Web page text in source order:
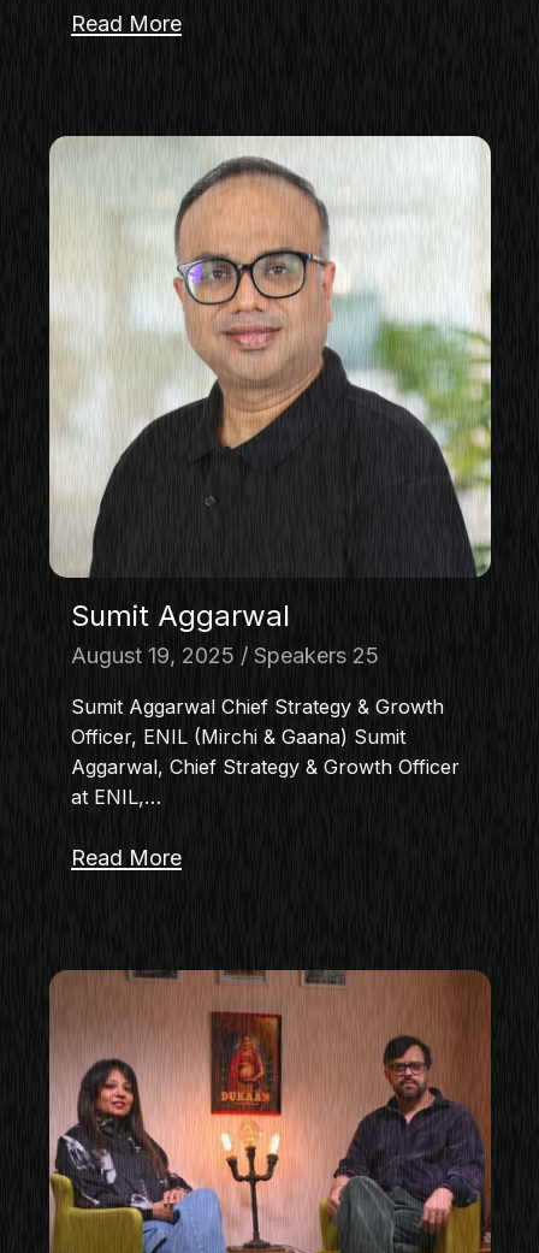
Read More
Sumit Aggarwal
August 19, 2025 Speakers 25
Sumit Aggarwal Chief Strategy & Growth
Officer, ENIL (Mirchi & Gaana) Sumit
Aggarwal, Chief Strategy & Growth Officer
at ENIL,…
Read More